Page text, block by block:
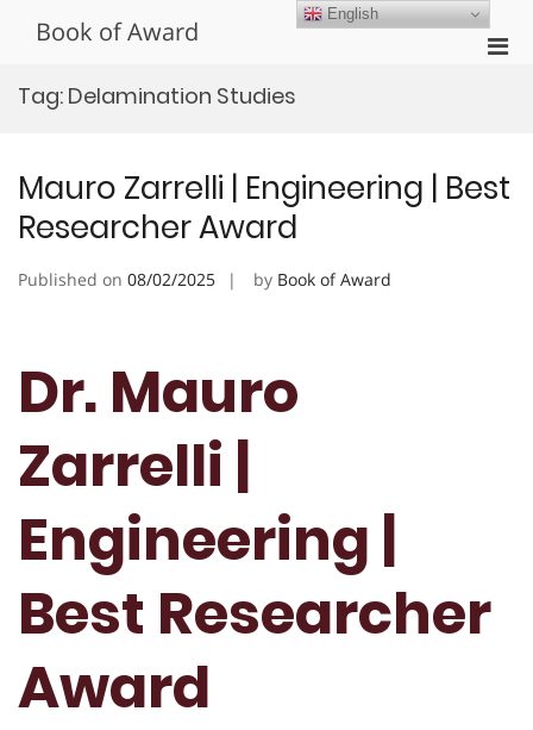
Book of Award
Tag: Delamination Studies
Mauro Zarrelli | Engineering | Best
Researcher Award
Published on 08/02/2025 by Book of Award
Dr. Mauro
Zarrelli |
Engineering |
Best Researcher
Award
English